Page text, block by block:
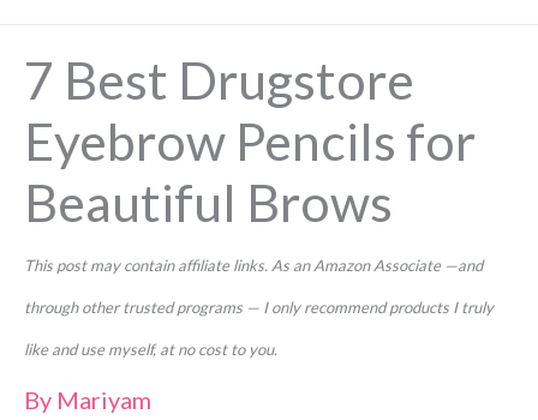
7 Best Drugstore
Eyebrow Pencils for
Beautiful Brows
This post may contain affiliate links. As an Amazon Associate —and
through other trusted programs — I only recommend products I truly
like and use myself, at no cost to you.
By Mariyam